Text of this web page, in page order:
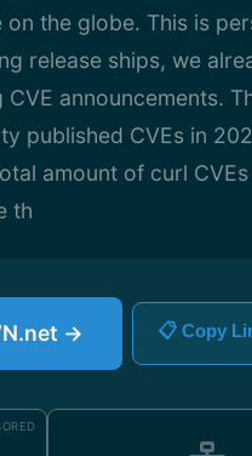
the globe. This is
release ships, we
CVE announcements.
published CVEs in
amount of curl
th
→ 📋 Copy